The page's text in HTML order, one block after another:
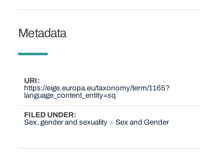
Metadata
URI
https://eige.europa.eu/taxonomy/term/1165?
language_content_entity=sq
FILED UNDER
Sex, gender and sexuality
Sex and Gender